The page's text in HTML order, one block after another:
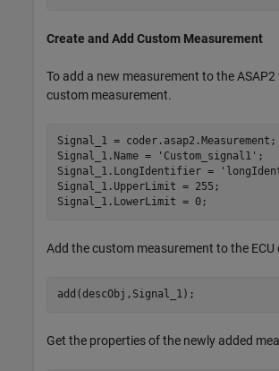
Create and Add Custom Measurement
To add a new measurement to the ASAP2
custom measurement.
Signal_1 = coder.asap2.Measurement;
Signal_1.Name =
'Custom_signal1' ;
Signal_1.LongIdentifier =
Signal_1.UpperLimit = 255;
Signal_1.LowerLimit = 0;
Add the custom measurement to the
add(descObj,Signal_1);
Get the properties of the newly added